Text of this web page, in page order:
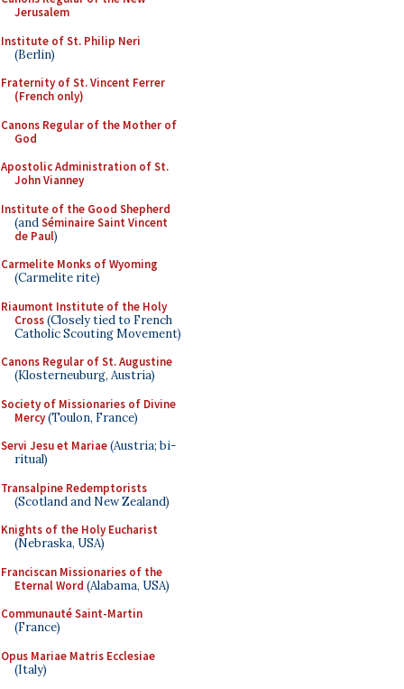
Jerusalem
Institute of St. Philip Neri
(Berlin)
Fraternity of St. Vincent Ferrer
(French only)
Canons Regular of the Mother of
God
Apostolic Administration of St.
John Vianney
Institute of the Good Shepherd
(andSéminaire Saint Vincent
de Paul)
Carmelite Monks of Wyoming
(Carmelite rite)
Riaumont Institute of the Holy
Cross(Closely tied to French
Catholic Scouting Movement)
Canons Regular of St. Augustine
(Klosterneuburg, Austria)
Society of Missionaries of Divine
Mercy(Toulon, France)
Servi Jesu et Mariae(Austria; bi-
ritual)
Transalpine Redemptorists
(Scotland and New Zealand)
Knights of the Holy Eucharist
(Nebraska, USA)
Franciscan Missionaries of the
Eternal Word (Alabama, USA)
Communauté Saint-Martin
(France)
Opus Mariae Matris Ecclesiae
(Italy)